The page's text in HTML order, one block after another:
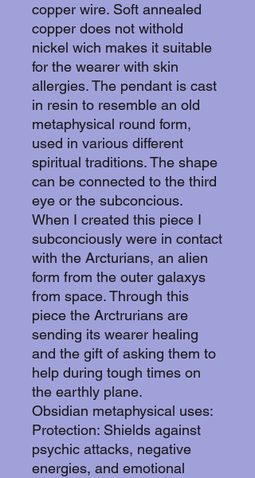
copper wire. Soft annealed
copper does not withold
nickel wich makes it suitable
for the wearer with skin
allergies. The pendant is cast
in resin to resemble an old
metaphysical round form,
used in various different
spiritual traditions. The shape
can be connected to the third
eye or the subconcious.
When I created this piece I
subconciously were in contact
with the Arcturians, an alien
form from the outer galaxys
from space. Through this
piece the Arctrurians are
sending its wearer healing
and the gift of asking them to
help during tough times on
the earthly plane.
Obsidian metaphysical uses:
Protection: Shields against
psychic attacks, negative
energies, and emotional